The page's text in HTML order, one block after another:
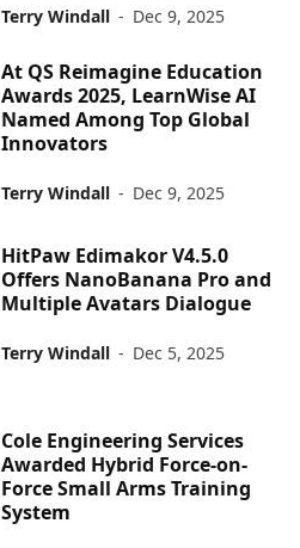
Terry Windall - Dec 9, 2025
At QS Reimagine Education
Awards 2025, LearnWise AI
Named Among Top Global
Innovators
Terry Windall - Dec 9, 2025
HitPaw Edimakor V4.5.0
Offers NanoBanana Pro and
Multiple Avatars Dialogue
Terry Windall - Dec 5, 2025
Cole Engineering Services
Awarded Hybrid Force-on-
Force Small Arms Training
System